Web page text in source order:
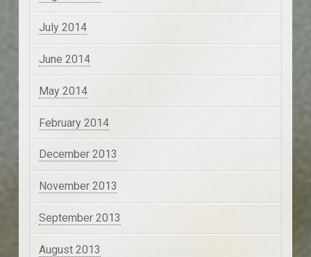
July 2014
June 2014
May 2014
February 2014
December 2013
November 2013
September 2013
August 2013